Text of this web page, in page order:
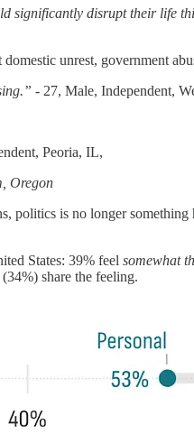
significantly disrupt their life
unrest, government
- 27, Male, Independent,
Peoria, IL,
Oregon
is no longer something
States: 39% feel somewhat
share the feeling.